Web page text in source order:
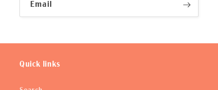
Email
Quick links